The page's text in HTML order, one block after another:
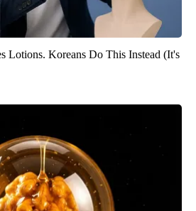
Lotions. Koreans Do This Instead (It's